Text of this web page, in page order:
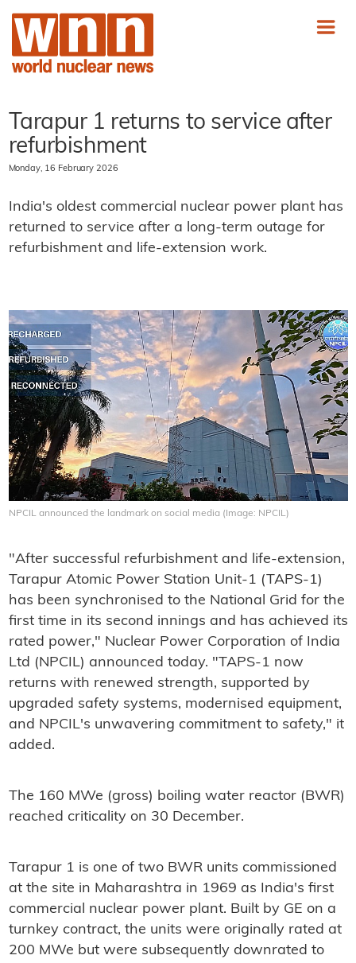
Tarapur 1 returns to service after
refurbishment
Monday, 16 February 2026
India's oldest commercial nuclear power plant has
returned to service after a long-term outage for
refurbishment and life-extension work.
NPCIL announced the landmark on social media (Image: NPCIL)
"After successful refurbishment and life-extension,
Tarapur Atomic Power Station Unit-1 (TAPS-1)
has been synchronised to the National Grid for the
first time in its second innings and has achieved its
rated power," Nuclear Power Corporation of India
Ltd (NPCIL) announced today. "TAPS-1 now
returns with renewed strength, supported by
upgraded safety systems, modernised equipment,
and NPCIL's unwavering commitment to safety," it
added.
The 160 MWe (gross) boiling water reactor (BWR)
reached criticality on 30 December.
Tarapur 1 is one of two BWR units commissioned
at the site in Maharashtra in 1969 as India's first
commercial nuclear power plant. Built by GE on a
turnkey contract, the units were originally rated at
200 MWe but were subsequently downrated to